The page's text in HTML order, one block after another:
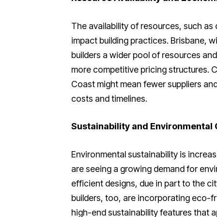
The availability of resources, such
impact building practices. Brisbane,
builders a wider pool of resources
more competitive pricing structures.
Coast might mean fewer suppliers
costs and timelines.
Sustainability and Environmental
Environmental sustainability is
are seeing a growing demand for
efficient designs, due in part to the
builders, too, are incorporating eco-
high-end sustainability features that